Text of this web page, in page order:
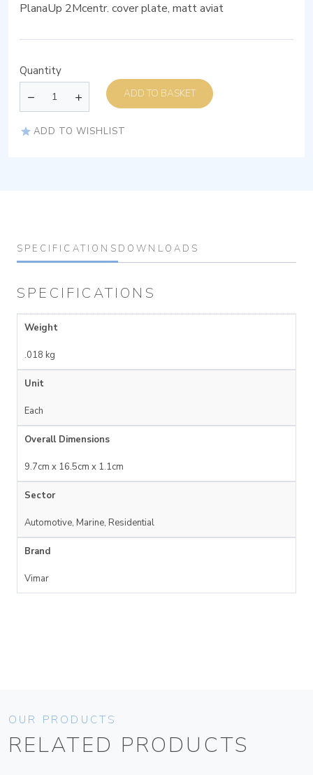
PlanaUp 2Mcentr. cover plate, matt aviat
Quantity
ADD TO BASKET
ADD TO WISHLIST
SPECIFICATIONS DOWNLOADS
SPECIFICATIONS
Weight
.018 kg
Unit
Each
Overall Dimensions
9.7cm x 16.5cm x 1.1cm
Sector
Automotive, Marine, Residential
Brand
Vimar
OUR PRODUCTS
RELATED PRODUCTS